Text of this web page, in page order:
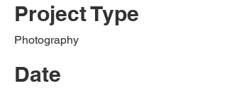
Project Type
Photography
Date